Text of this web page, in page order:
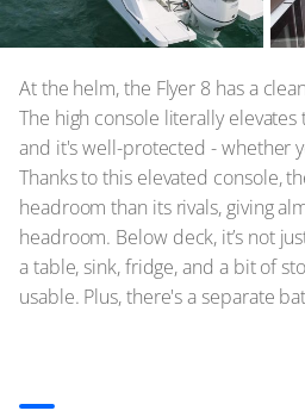
At the helm, the Flyer 8 has a
The high console literally
and it's well-protected - whether
Thanks to this elevated console,
headroom than its rivals, giving
headroom. Below deck, it’s not
a table, sink, fridge, and a bit of
usable. Plus, there's a separate